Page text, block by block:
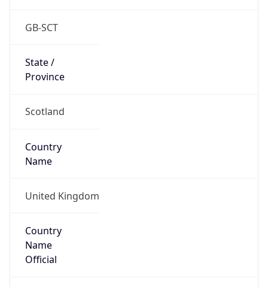
GB-SCT
State /
Province
Scotland
Country
Name
United Kingdom
Country
Name
Official